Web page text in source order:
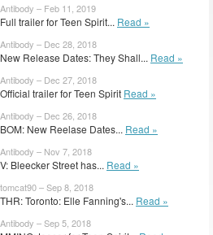
Antibody – Feb 11, 2019
Full trailer for Teen Spirit... Read »
Antibody – Dec 28, 2018
New Release Dates: They Shall... Read »
Antibody – Dec 27, 2018
Official trailer for Teen Spirit Read »
Antibody – Dec 26, 2018
BOM: New Reelase Dates... Read »
Antibody – Nov 7, 2018
V: Bleecker Street has... Read »
tomcat90 – Sep 8, 2018
THR: Toronto: Elle Fanning's... Read »
Antibody – Sep 5, 2018